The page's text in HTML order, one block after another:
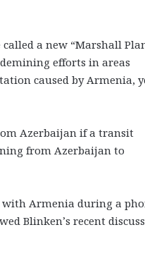
a new “Marshall
efforts in areas
caused by Armenia,
Azerbaijan if a transit
from Azerbaijan to
Armenia during a
Blinken’s recent